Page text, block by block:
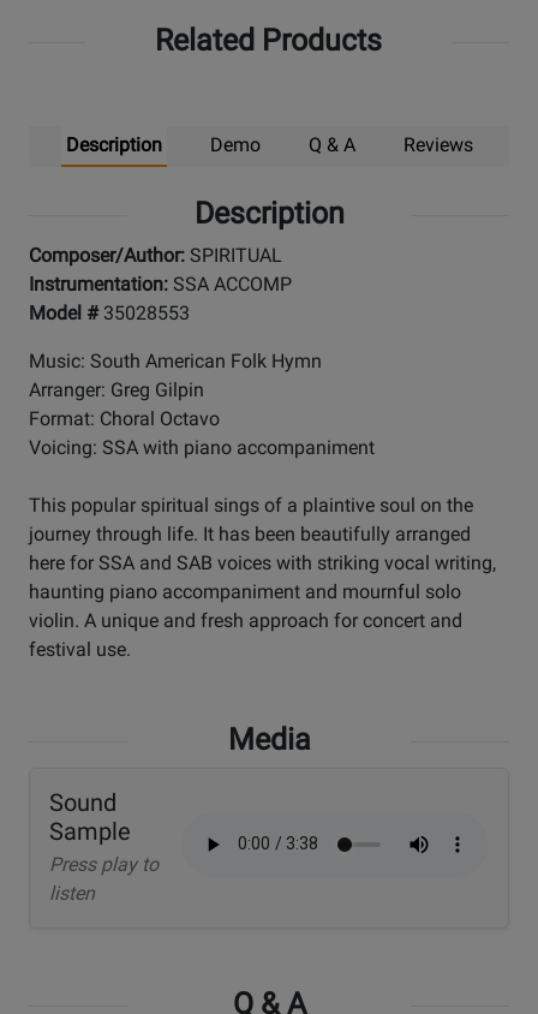
Related Products
Description Demo Q & A Reviews
Description
Composer/Author: SPIRITUAL
Instrumentation: SSA ACCOMP
Model # 35028553
Music: South American Folk Hymn
Arranger: Greg Gilpin
Format: Choral Octavo
Voicing: SSA with piano accompaniment
This popular spiritual sings of a plaintive soul on the
journey through life. It has been beautifully arranged
here for SSA and SAB voices with striking vocal writing,
haunting piano accompaniment and mournful solo
violin. A unique and fresh approach for concert and
festival use.
Media
Sound
Sample
Press play to
listen
Q & A